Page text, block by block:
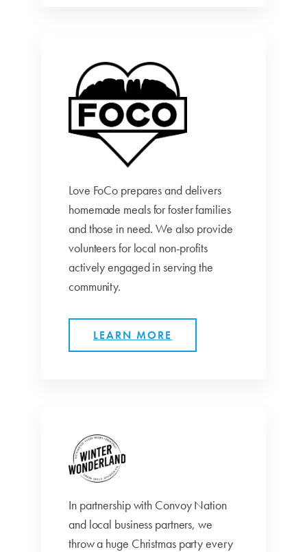
Love FoCo prepares and delivers
homemade meals for foster families
and those in need. We also provide
volunteers for local non-profits
actively engaged in serving the
community.
LEARN MORE
In partnership with Convoy Nation
and local business partners, we
throw a huge Christmas party every